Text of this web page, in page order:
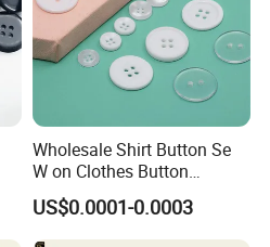
Wholesale Shirt Button Se
W on Clothes Button
Garment Accessories
Custom
US$0.0001-0.0003